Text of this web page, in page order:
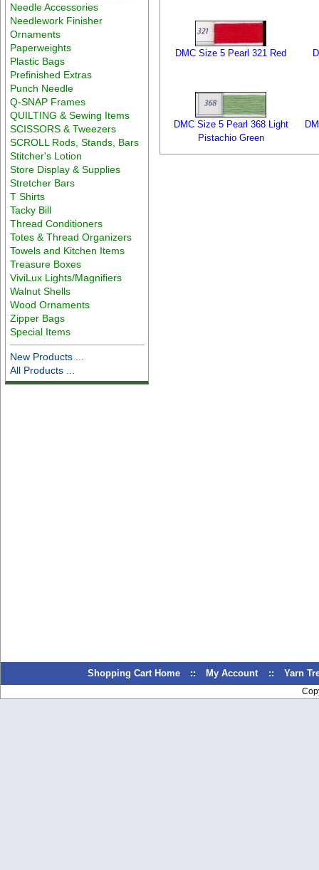
Needle Accessories
Needlework Finisher
Ornaments
Paperweights
Plastic Bags
Prefinished Extras
Punch Needle
Q-SNAP Frames
QUILTING & Sewing Items
SCISSORS & Tweezers
SCROLL Rods, Stands, Bars
Stitcher's Lotion
Store Display & Supplies
Stretcher Bars
T Shirts
Tacky Bill
Thread Conditioners
Totes & Thread Organizers
Towels and Kitchen Items
Treasure Boxes
ViviLux Lights/Magnifiers
Walnut Shells
Wood Ornaments
Zipper Bags
Special Items
New Products ...
All Products ...
DMC Size 5 Pearl 321 Red
DMC Size 5 Pearl 368 Light
Pistachio Green
Shopping Cart Home :: My Account :: Yarn